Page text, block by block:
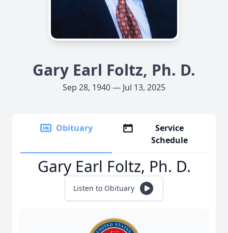
Gary Earl Foltz, Ph. D.
Sep 28, 1940 — Jul 13, 2025
Obituary
Service
Schedule
Gary Earl Foltz, Ph. D.
Listen to Obituary